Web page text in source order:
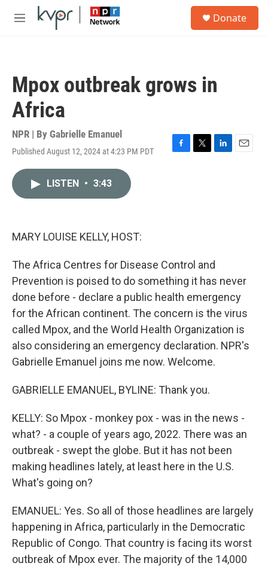
Skip to main content
M
Donate
Mpox outbreak grows in
Africa
NPR | By Gabrielle Emanuel
Published August 12, 2024 at 4:23 PM PDT
F
T
L
E
LISTEN • 3:43
MARY LOUISE KELLY, HOST:
The Africa Centres for Disease Control and
Prevention is poised to do something it has never
done before - declare a public health emergency
for the African continent. The concern is the virus
called Mpox, and the World Health Organization is
also considering an emergency declaration. NPR's
Gabrielle Emanuel joins me now. Welcome.
GABRIELLE EMANUEL, BYLINE: Thank you.
KELLY: So Mpox - monkey pox - was in the news -
what? - a couple of years ago, 2022. There was an
outbreak - swept the globe. But it has not been
making headlines lately, at least here in the U.S.
What's going on?
EMANUEL: Yes. So all of those headlines are largely
happening in Africa, particularly in the Democratic
Republic of Congo. That country is facing its worst
outbreak of Mpox ever. The majority of the 14,000